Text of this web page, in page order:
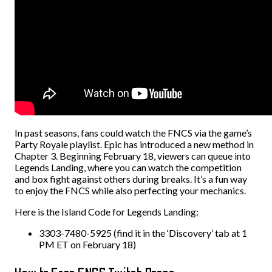
In past seasons, fans could watch the FNCS via the game’s
Party Royale playlist. Epic has introduced a new method in
Chapter 3. Beginning February 18, viewers can queue into
Legends Landing, where you can watch the competition
and box fight against others during breaks. It’s a fun way
to enjoy the FNCS while also perfecting your mechanics.
Here is the Island Code for Legends Landing:
3303-7480-5925 (find it in the ‘Discovery’ tab at 1
PM ET on February 18)